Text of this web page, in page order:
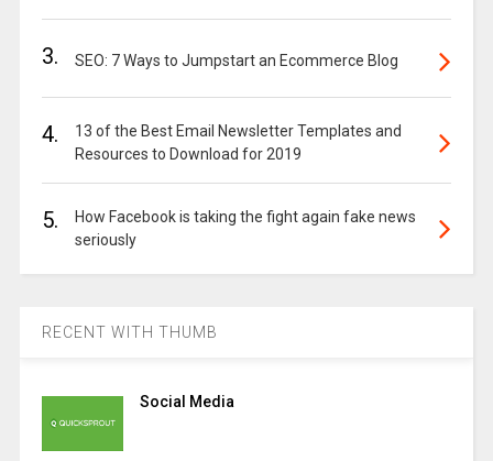
3. SEO: 7 Ways to Jumpstart an Ecommerce Blog
4.
13 of the Best Email Newsletter Templates and
Resources to Download for 2019
5.
How Facebook is taking the fight again fake news
seriously
RECENT WITH THUMB
Social Media